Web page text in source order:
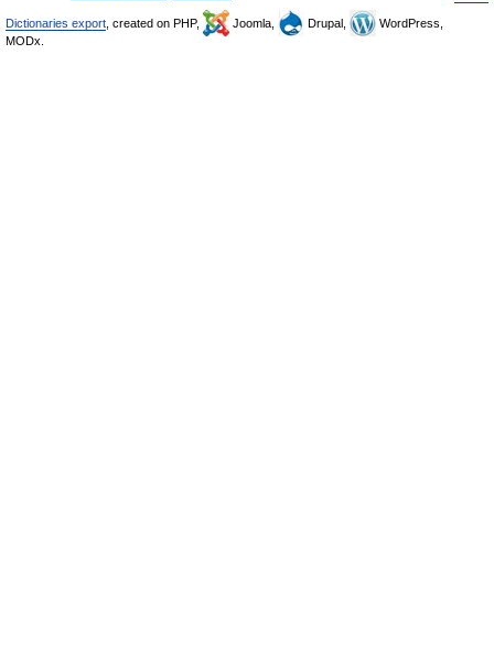
Dictionaries export , created on PHP, Joomla, Drupal,
WordPress,
MODx.